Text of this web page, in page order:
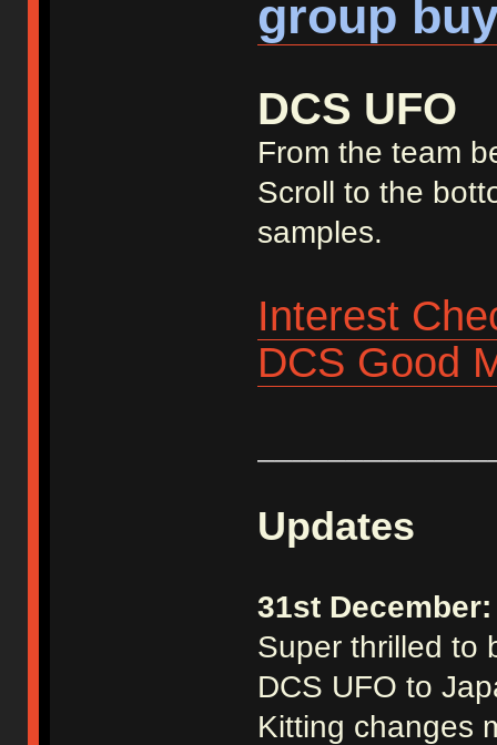
group
DCS UFO
From the team
Scroll to the
samples.
Interest
DCS Good
Updates
31st December:
Super thrilled to
DCS UFO to
Kitting changes